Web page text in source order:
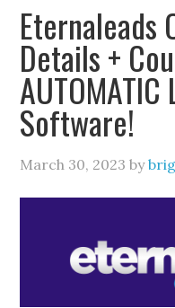
Eternaleads
Details +
Software!
March 30, 2023 by